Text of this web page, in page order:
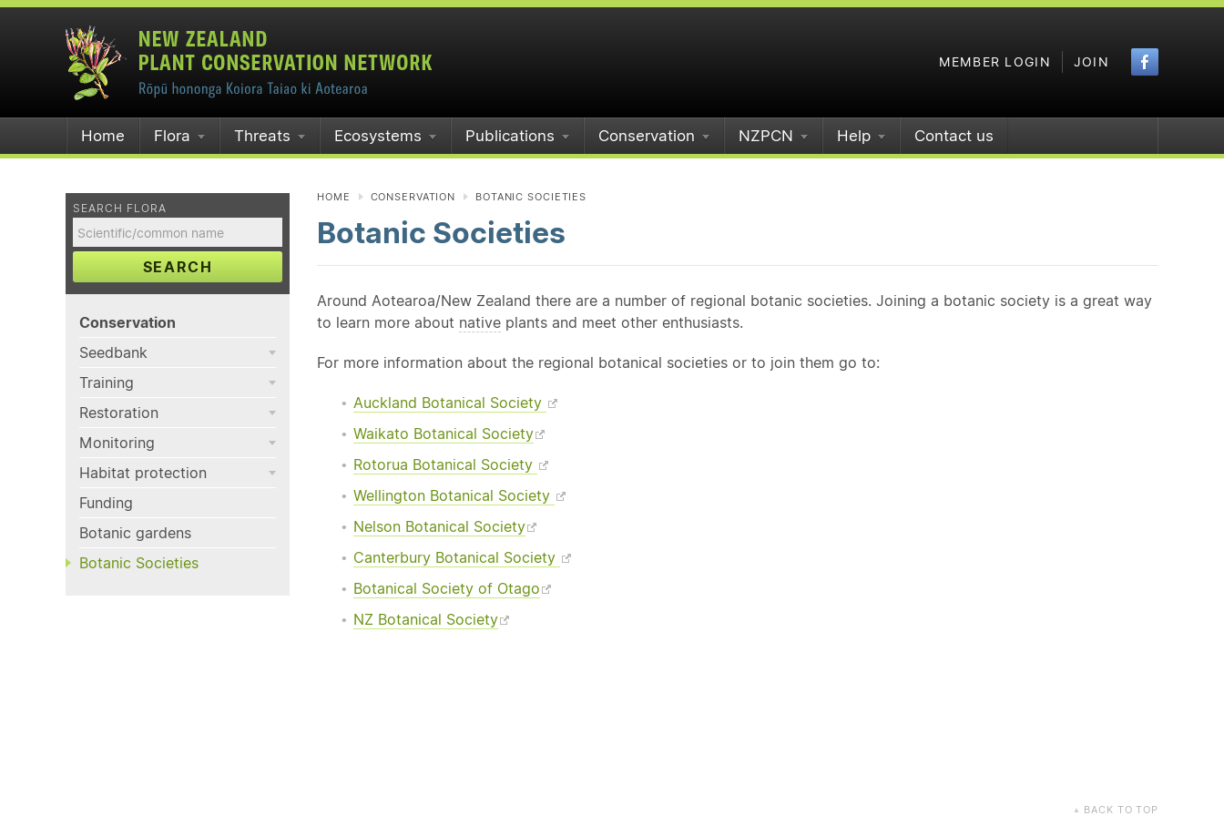
MEMBER LOGIN JOIN
Home Flora Threats Ecosystems Publications Conservation NZPCN Help Contact us
SEARCH FLORA
SEARCH
Conservation
Seedbank
Training
Restoration
Monitoring
Habitat protection
Funding
Botanic gardens
Botanic Societies
HOME CONSERVATION BOTANIC SOCIETIES
Botanic Societies
Around Aotearoa/New Zealand there are a number of regional botanic societies. Joining a botanic society is a great way
to learn more about native plants and meet other enthusiasts.
For more information about the regional botanical societies or to join them go to:
Auckland Botanical Society
Waikato Botanical Society
Rotorua Botanical Society
Wellington Botanical Society
Nelson Botanical Society
Canterbury Botanical Society
Botanical Society of Otago
NZ Botanical Society
▲ BACK TO TOP